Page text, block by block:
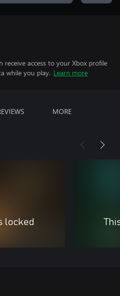
receive access to your Xbox profile
while you play. Learn more
MORE
locked